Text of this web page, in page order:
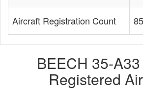
Aircraft Registration Count 85
BEECH 35-
Registered